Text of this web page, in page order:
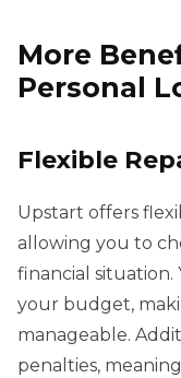
More
Personal
Flexible
Upstart offers
allowing you to
financial situation.
your budget,
manageable.
penalties,